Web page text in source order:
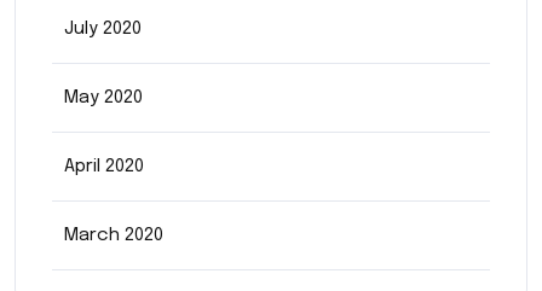
July 2020
May 2020
April 2020
March 2020